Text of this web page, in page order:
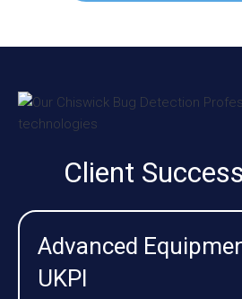
Client
Advanced
UKPI